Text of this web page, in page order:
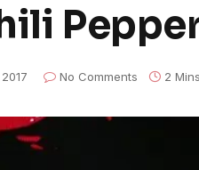
No Comments 2